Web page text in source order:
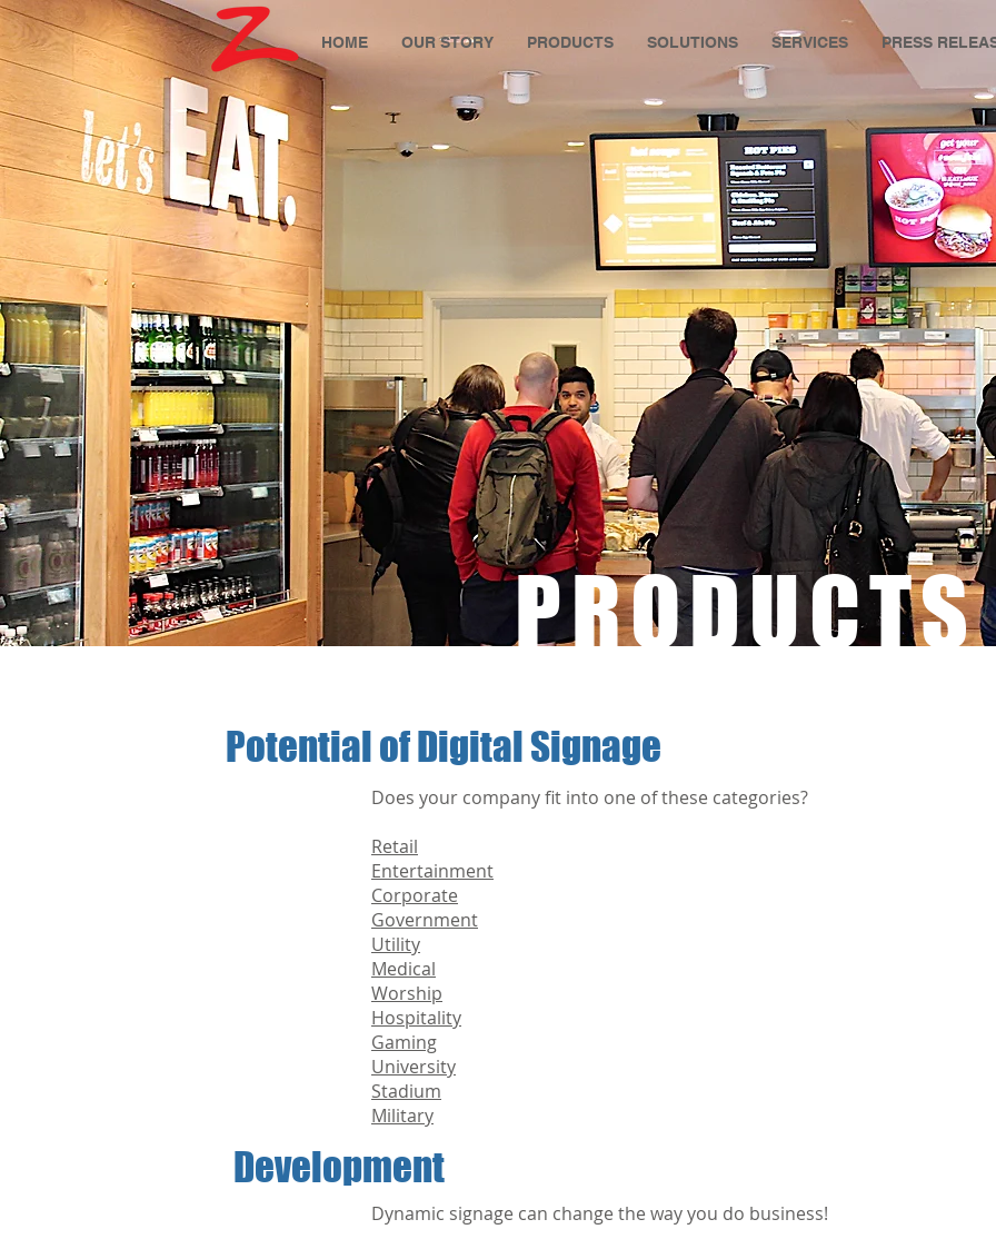
HOME OUR STORY PRODUCTS SOLUTIONS SERVICES PRESS
PRODUCTS
Potential of Digital Signage
Does your company fit into one of these categories?
Retail
Entertainment
Corporate
Government
Utility
Medical
Worship
Hospitality
Gaming
University
Stadium
Military
Dynamic signage can change the way you do business!
Development